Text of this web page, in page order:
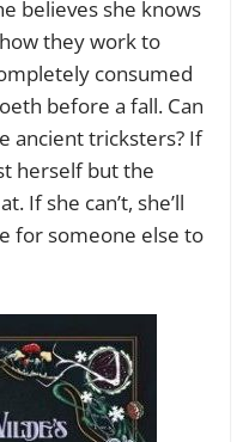
believes she knows
they work to
consumed
before a fall. Can
ancient tricksters? If
herself but the
If she can’t, she’ll
for someone else to